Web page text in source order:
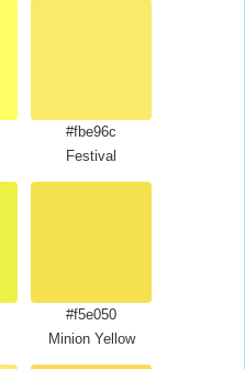
#fbe96c
Festival
#f5e050
Minion Yellow